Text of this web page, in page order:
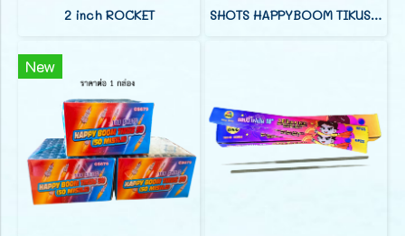
2 inch ROCKET SHOTS HAPPYBOOM TIKUS 25
New